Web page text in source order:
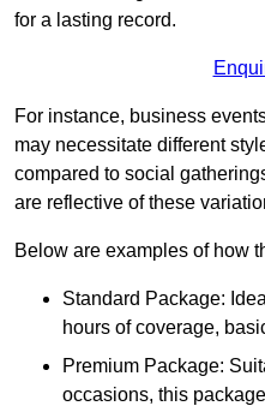
for a lasting record.
For instance, business
may necessitate different
compared to social
are reflective of these
Below are examples of how
Standard Package:
hours of coverage,
Premium Package:
occasions, this